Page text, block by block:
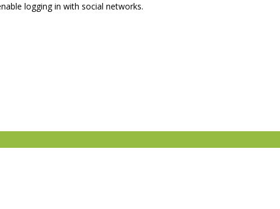
logging in with social networks.